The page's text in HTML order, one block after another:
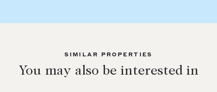
SIMILAR PROPERTIES
You may also be interested in